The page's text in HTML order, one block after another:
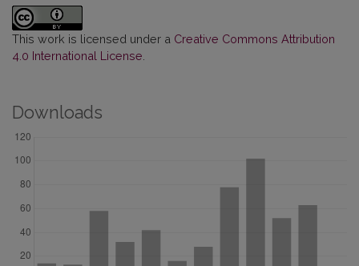
This work is licensed under a Creative Commons Attribution
4.0 International License
Downloads